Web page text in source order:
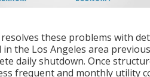
these problems with
in the Los Angeles area
daily shutdown. Once
frequent and monthly utility